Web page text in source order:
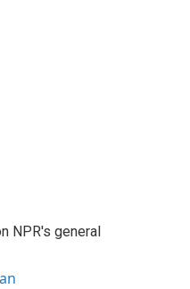
NPR's general